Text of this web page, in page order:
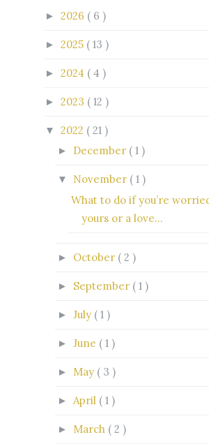
► 2026 ( 6 )
► 2025 ( 13 )
► 2024 ( 4 )
► 2023 ( 12 )
▼ 2022 ( 21 )
► December ( 1 )
▼ November ( 1 )
What to do if you’re
yours or a love...
► October ( 2 )
► September ( 1 )
► July ( 1 )
► June ( 1 )
► May ( 3 )
► April ( 1 )
► March ( 2 )